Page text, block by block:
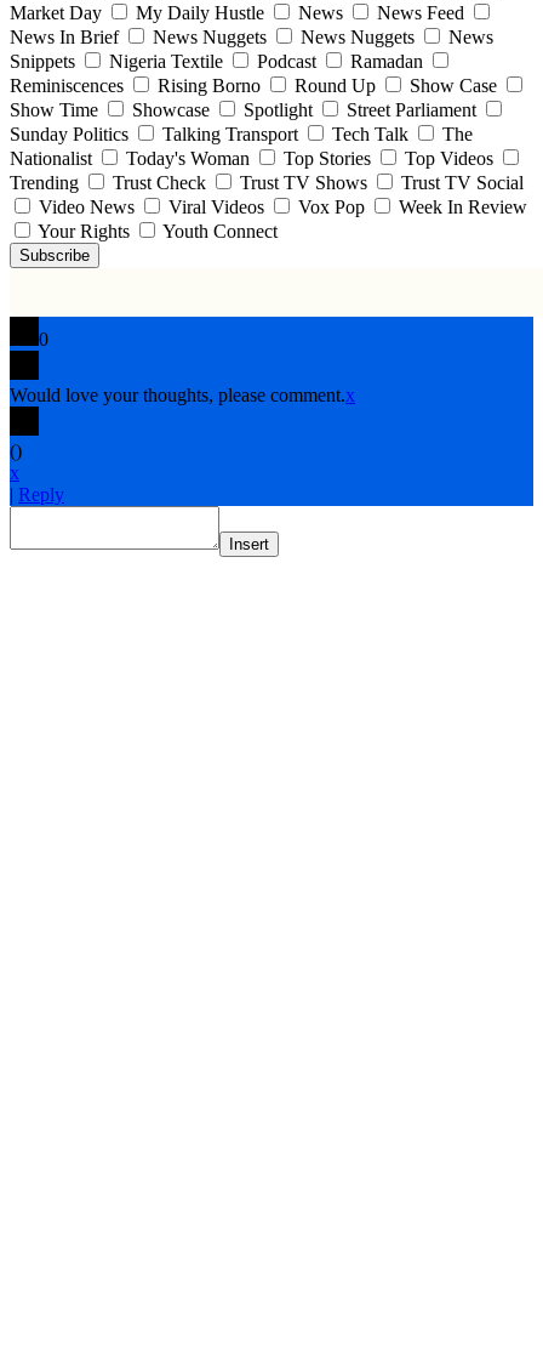
Market Day
My Daily Hustle News
News Feed
News In Brief
News Nuggets News Nuggets
News
Snippets
Nigeria Textile Podcast
Ramadan
Reminiscences
Rising Borno Round Up
Show Case
Show Time
Showcase Spotlight
Street Parliament
Sunday Politics
Talking Transport Tech Talk
The
Nationalist
Today's Woman Top Stories
Top Videos
Trending
Trust Check Trust TV Shows
Trust TV Social
Video News
Viral Videos Vox Pop
Week In Review
Your Rights
Youth Connect
Subscribe
0
Would love your thoughts, please comment.x
()
x
| Reply
Insert